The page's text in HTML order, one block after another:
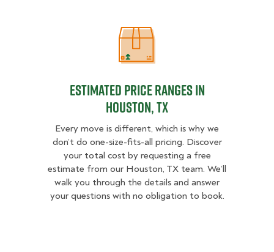
Estimated Price Ranges in
Estimated Price Ranges in
Houston, TX
Every move is different, which is why we
don’t do one-size-fits-all pricing. Discover
your total cost by requesting a free
estimate from our Houston, TX team. We’ll
walk you through the details and answer
your questions with no obligation to book.